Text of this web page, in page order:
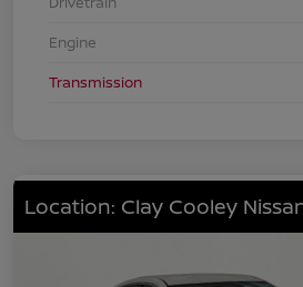
Engine
Transmission
Location: Clay Cooley